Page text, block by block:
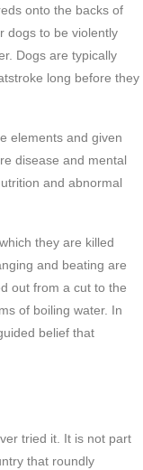
onto the backs of
dogs to be violently
Dogs are typically
long before they
elements and given
disease and mental
and abnormal
they are killed
and beating are
out from a cut to the
of boiling water. In
belief that
tried it. It is not part
that roundly